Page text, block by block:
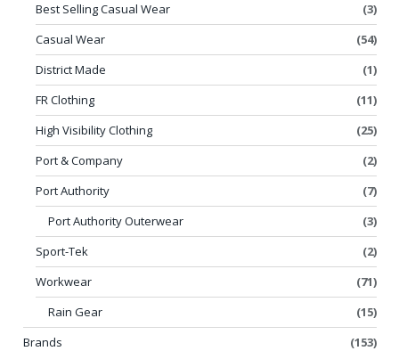
Best Selling Casual Wear
(3)
Casual Wear
(54)
District Made
(1)
FR Clothing
(11)
High Visibility Clothing
(25)
Port & Company
(2)
Port Authority
(7)
Port Authority Outerwear
(3)
Sport-Tek
(2)
Workwear
(71)
Rain Gear
(15)
Brands
(153)